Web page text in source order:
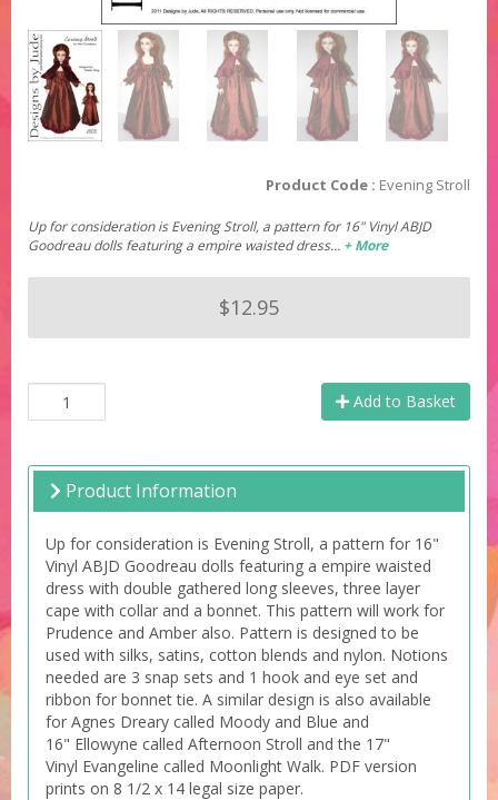
Product Code : Evening Stroll
Up for consideration is Evening Stroll, a pattern for 16" Vinyl ABJD
Goodreau dolls featuring a empire waisted dress… + More
$12.95
Add to Basket
Product Information
Up for consideration is Evening Stroll, a pattern for 16"
Vinyl ABJD Goodreau dolls featuring a empire waisted
dress with double gathered long sleeves, three layer
cape with collar and a bonnet. This pattern will work for
Prudence and Amber also. Pattern is designed to be
used with silks, satins, cotton blends and nylon. Notions
needed are 3 snap sets and 1 hook and eye set and
ribbon for bonnet tie. A similar design is also available
for Agnes Dreary called Moody and Blue and
16" Ellowyne called Afternoon Stroll and the 17"
Vinyl Evangeline called Moonlight Walk. PDF version
prints on 8 1/2 x 14 legal size paper.